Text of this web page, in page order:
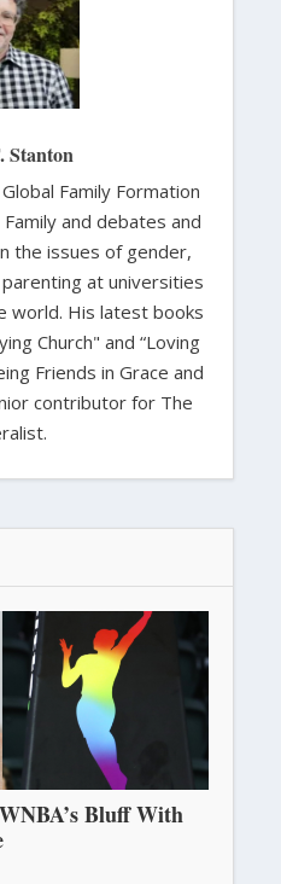
Stanton
Family Formation
and debates and
the issues of gender,
at universities
world. His latest books
Church" and “Loving
Friends in Grace and
contributor for The
Bluff With